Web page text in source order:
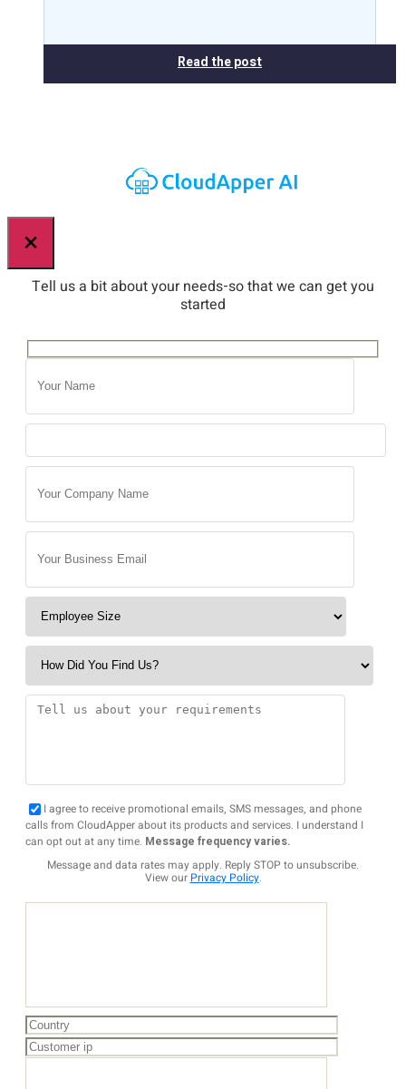
Read the post
×
Tell us a bit about your needs-so that we can get you
started
I agree to receive promotional emails, SMS messages, and phone
calls from CloudApper about its products and services. I understand I
can opt out at any time. Message frequency varies.
Message and data rates may apply. Reply STOP to unsubscribe.
View our Privacy Policy.